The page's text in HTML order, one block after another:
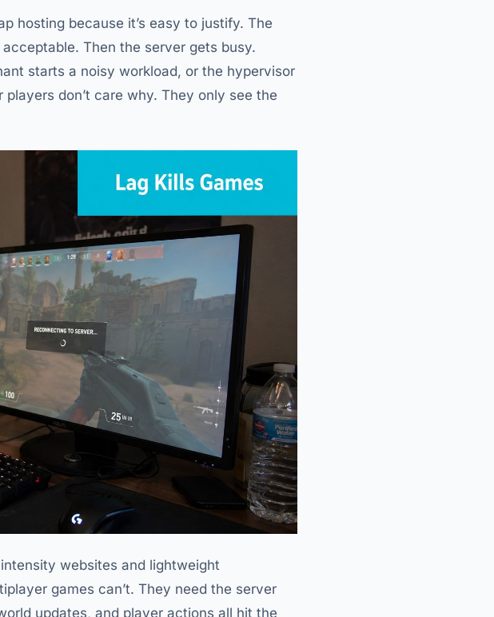
hosting because it’s easy to justify. The
Then the server gets busy.
starts a noisy workload, or the hypervisor
don’t care why. They only see the
websites and lightweight
games can’t. They need the server
updates, and player actions all hit the